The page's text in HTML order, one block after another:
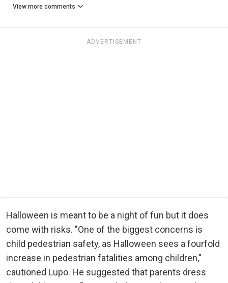
View more comments
ADVERTISEMENT
Halloween is meant to be a night of fun but it does
come with risks. "One of the biggest concerns is
child pedestrian safety, as Halloween sees a fourfold
increase in pedestrian fatalities among children,"
cautioned Lupo. He suggested that parents dress